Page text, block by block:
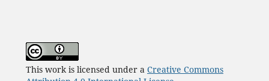
This work is licensed under a Creative Commons